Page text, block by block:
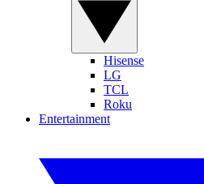
Hisense
LG
TCL
Roku
Entertainment